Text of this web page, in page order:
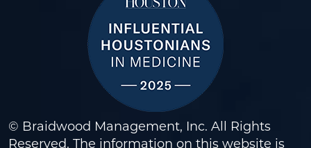
© Braidwood Management, Inc. All Rights
Reserved. The information on this website is